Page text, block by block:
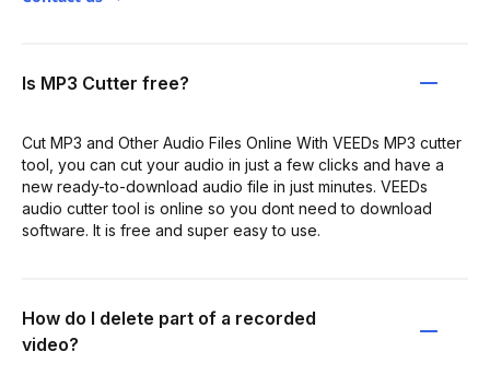
Is MP3 Cutter free?
Cut MP3 and Other Audio Files Online With VEEDs MP3 cutter
tool, you can cut your audio in just a few clicks and have a
new ready-to-download audio file in just minutes. VEEDs
audio cutter tool is online so you dont need to download
software. It is free and super easy to use.
How do I delete part of a recorded
video?